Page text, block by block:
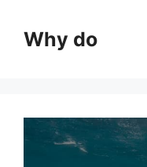
contentWhy do